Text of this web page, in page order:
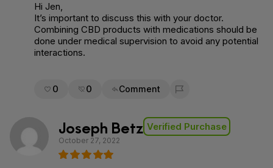
Hi Jen,
It’s important to discuss this with your doctor.
Combining CBD products with medications should be
done under medical supervision to avoid any potential
interactions.
0 0 Comment
Flag for removal
Joseph Betz Verified Purchase
October 27, 2022